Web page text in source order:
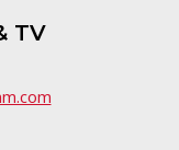
TV